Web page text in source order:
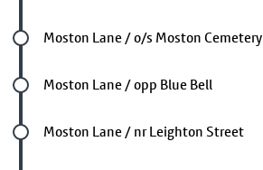
Future stop
Moston Lane / o/s Moston Cemetery
Future stop
Moston Lane / opp Blue Bell
Future stop
Moston Lane / nr Leighton Street